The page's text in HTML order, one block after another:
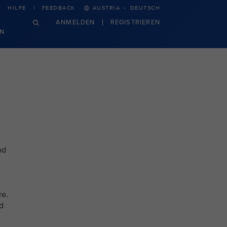
HILFE FEEDBACK AUSTRIA · DEUTSCH
ANMELDEN REGISTRIEREN